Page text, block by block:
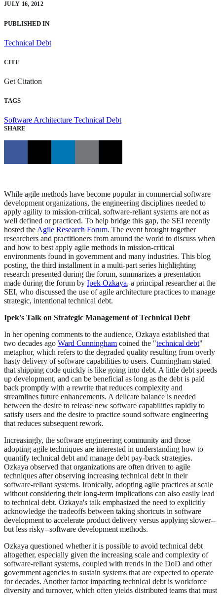
JULY 16, 2012
PUBLISHED IN
Technical Debt
CITE
Get Citation
TAGS
Software Architecture Technical Debt
SHARE
While agile methods have become popular in commercial software
development organizations, the engineering disciplines needed to
apply agility to mission-critical, software-reliant systems are not as
well defined or practiced. To help bridge this gap, the SEI recently
hosted theAgile Research Forum. The event brought together
researchers and practitioners from around the world to discuss when
and how to best apply agile methods in mission-critical
environments found in government and many industries. This blog
posting, the third installment in a multi-part series highlighting
research presented during the forum, summarizes a presentation
made during the forum by Ipek Ozkaya, a principal researcher at the
SEI, who discussed the use of agile architecture practices to manage
strategic, intentional technical debt.
Ipek's Talk on Strategic Management of Technical Debt
In her opening comments to the audience, Ozkaya established that
two decades ago Ward Cunningham coined the "technical debt"
metaphor, which refers to the degraded quality resulting from overly
hasty delivery of software capabilities to users. Cunningham stated
that shipping code quickly is like going into debt. A little debt speeds
up development, and can be beneficial as long as the debt is paid
back promptly with a rewrite that reduces complexity and
streamlines future enhancements. A delicate balance is needed
between the desire to release new software capabilities rapidly to
satisfy users and the desire to practice sound software engineering
that reduces subsequent rework.
Increasingly, the software engineering community and those
adopting agile techniques are interested in understanding how to
quantify technical debt and manage debt pay-back strategies.
Ozkaya observed that organizations are often driven to agile
techniques after observing increasing technical debt in their
software-reliant systems. Ironically, adopting agile practices at scale
without considering their long-term implications can also easily lead
to technical debt. Ozkaya's talk emphasized the need to explicitly
acknowledge the tradeoffs between taking shortcuts in software
development to accelerate product delivery versus applying slower--
but less risky--software development methods.
Ozkaya questioned whether it is possible to avoid technical debt
altogether, especially given the increasing scale and complexity of
software-reliant systems, coupled with trends in the DoD and other
government agencies to sustain systems that are expected to operate
for decades. Another factor impacting technical debt is workforce
diversity and turnover, which often yields distributed teams that must